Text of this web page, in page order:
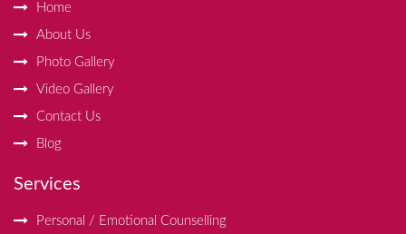
Home
About Us
Photo Gallery
Video Gallery
Contact Us
Blog
Services
Personal / Emotional Counselling